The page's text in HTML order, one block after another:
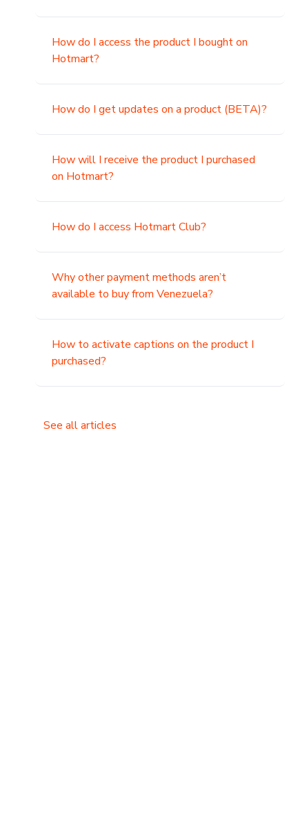
How do I access the product I bought on
Hotmart?
How do I get updates on a product (BETA)?
How will I receive the product I purchased
on Hotmart?
How do I access Hotmart Club?
Why other payment methods aren’t
available to buy from Venezuela?
How to activate captions on the product I
purchased?
See all articles